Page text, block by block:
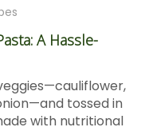
A Hassle-
tossed in
with nutritional